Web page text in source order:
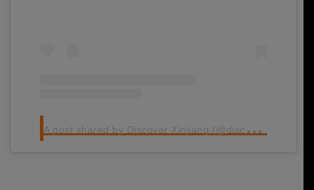
A
post shared by Discover Xinjiang (@discoverxinjiang)